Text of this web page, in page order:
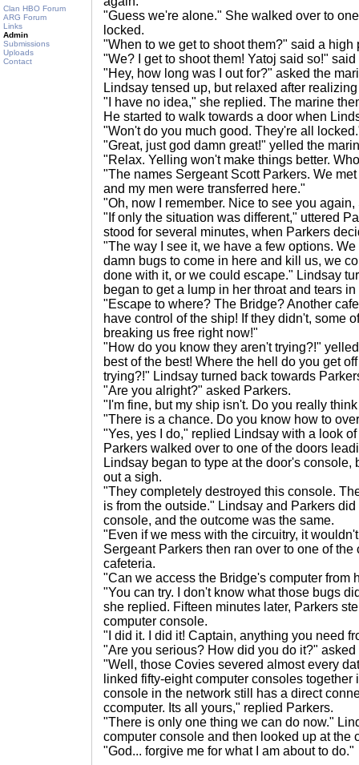
Clan HBO Forum
ARG Forum
Links
Admin
Submissions
Uploads
Contact
"Guess we're alone." She walked over to
locked.
"When to we get to shoot them?" said a
"We? I get to shoot them! Yatoj said so!"
"Hey, how long was I out for?" asked the
Lindsay tensed up, but relaxed after
"I have no idea," she replied. The marine
He started to walk towards a door when
"Won't do you much good. They're all
"Great, just god damn great!" yelled the
"Relax. Yelling won't make things better.
"The names Sergeant Scott Parkers. We
and my men were transferred here."
"Oh, now I remember. Nice to see you
"If only the situation was different," uttered
stood for several minutes, when Parkers
"The way I see it, we have a few options.
damn bugs to come in here and kill us, we
done with it, or we could escape." Lindsay
began to get a lump in her throat and tears
"Escape to where? The Bridge? Another
have control of the ship! If they didn't, some
breaking us free right now!"
"How do you know they aren't trying?!"
best of the best! Where the hell do you get
trying?!" Lindsay turned back towards
"Are you alright?" asked Parkers.
"I'm fine, but my ship isn't. Do you really
"There is a chance. Do you know how to
"Yes, yes I do," replied Lindsay with a look
Parkers walked over to one of the doors
Lindsay began to type at the door's console,
out a sigh.
"They completely destroyed this console.
is from the outside." Lindsay and Parkers
console, and the outcome was the same.
"Even if we mess with the circuitry, it
Sergeant Parkers then ran over to one of
cafeteria.
"Can we access the Bridge's computer from
"You can try. I don't know what those bugs
she replied. Fifteen minutes later, Parkers
computer console.
"I did it. I did it! Captain, anything you need
"Are you serious? How did you do it?" asked
"Well, those Covies severed almost every
linked fifty-eight computer consoles
console in the network still has a direct
ccomputer. Its all yours," replied Parkers.
"There is only one thing we can do now."
computer console and then looked up at the
"God... forgive me for what I am about to do."